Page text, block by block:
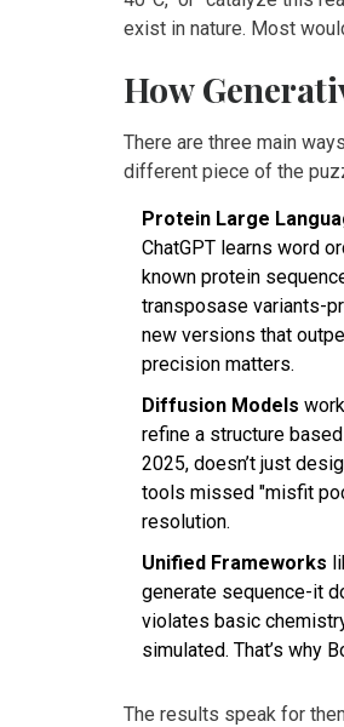
exist in nature. Most
How
There are three main
different piece of the
Protein Large
ChatGPT learns word
known protein
transposase variants-
new versions that
precision matters.
Diffusion Models
refine a structure
2025, doesn’t just
tools missed "misfit
resolution.
Unified Frameworks
generate sequence-it
violates basic
simulated. That’s why
The results speak for